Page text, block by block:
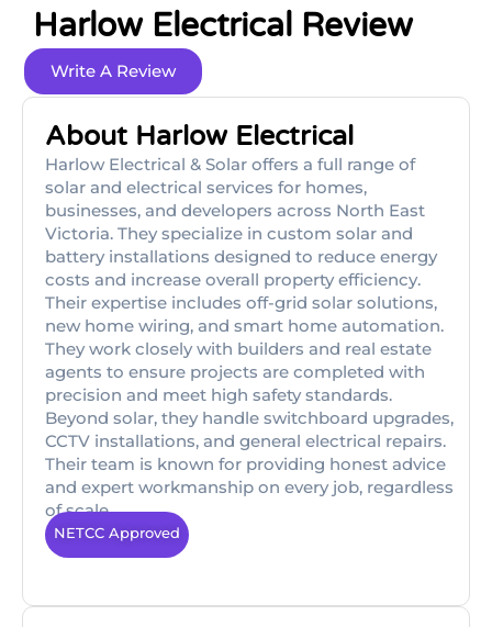
Harlow Electrical Review
Write A Review
About Harlow Electrical
Harlow Electrical & Solar offers a full range of
solar and electrical services for homes,
businesses, and developers across North East
Victoria. They specialize in custom solar and
battery installations designed to reduce energy
costs and increase overall property efficiency.
Their expertise includes off-grid solar solutions,
new home wiring, and smart home automation.
They work closely with builders and real estate
agents to ensure projects are completed with
precision and meet high safety standards.
Beyond solar, they handle switchboard upgrades,
CCTV installations, and general electrical repairs.
Their team is known for providing honest advice
and expert workmanship on every job, regardless
of scale.
NETCC Approved